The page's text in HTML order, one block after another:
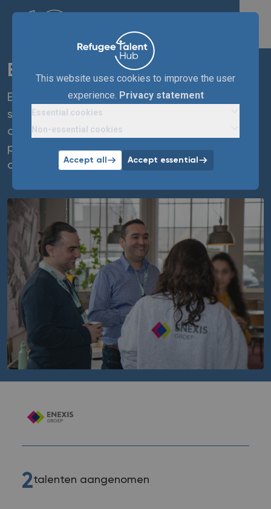
This website uses cookies to improve the user
experience. Privacy statement
Essential cookies
Non-essential cookies
Accept all Accept essential
Enexis
Enexis Group enables sustainable energy
supply in the Netherlands and creates
opportunities in the Dutch labour market for
people who were forced to leave their home
country.
2talenten aangenomen